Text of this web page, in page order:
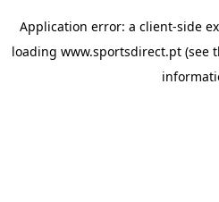
Application error: a client-side
loading www.sportsdirect.pt(see